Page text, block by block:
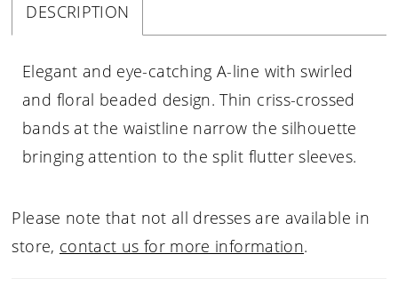
DESCRIPTION
Elegant and eye-catching A-line with swirled
and floral beaded design. Thin criss-crossed
bands at the waistline narrow the silhouette
bringing attention to the split flutter sleeves.
Please note that not all dresses are available in
store, contact us for more information.